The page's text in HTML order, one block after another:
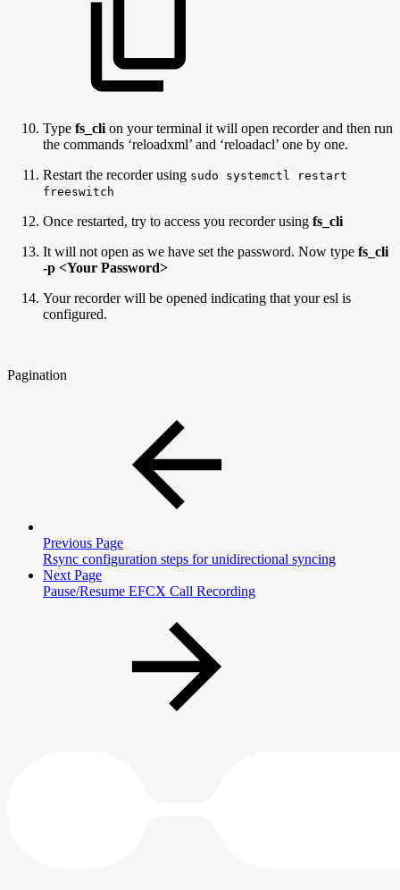
Type fs_cli on your terminal it will open recorder and then run
the commands ‘reloadxml’ and ‘reloadacl’ one by one.
Restart the recorder using sudo systemctl restart
freeswitch
Once restarted, try to access you recorder using fs_cli
It will not open as we have set the password. Now type fs_cli
-p <Your Password>
Your recorder will be opened indicating that your esl is
configured.
Pagination
Previous Page
Rsync configuration steps for unidirectional syncing
Next Page
Pause/Resume EFCX Call Recording